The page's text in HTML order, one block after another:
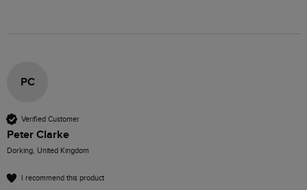
PC
Verified Customer
Peter Clarke
Dorking, United Kingdom
I recommend this product